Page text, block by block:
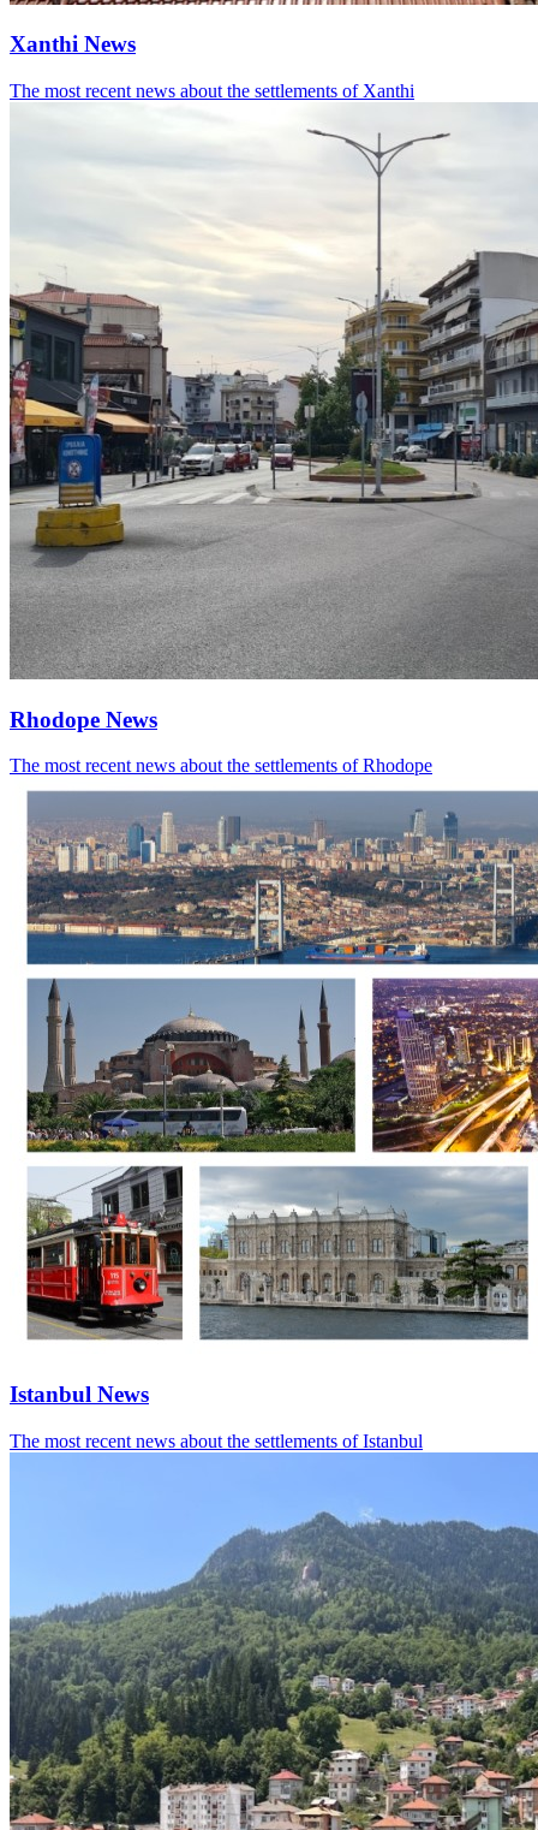
Xanthi News
The most recent news about the settlements of Xanthi
Rhodope News
The most recent news about the settlements of Rhodope
Istanbul News
The most recent news about the settlements of Istanbul